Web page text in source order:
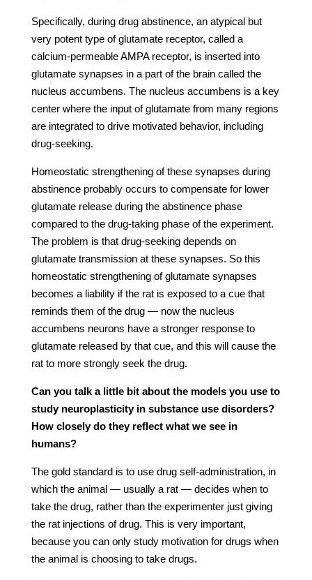
Specifically, during drug abstinence, an atypical but
very potent type of glutamate receptor, called a
calcium-permeable AMPA receptor, is inserted into
glutamate synapses in a part of the brain called the
nucleus accumbens. The nucleus accumbens is a key
center where the input of glutamate from many regions
are integrated to drive motivated behavior, including
drug-seeking.
Homeostatic strengthening of these synapses during
abstinence probably occurs to compensate for lower
glutamate release during the abstinence phase
compared to the drug-taking phase of the experiment.
The problem is that drug-seeking depends on
glutamate transmission at these synapses. So this
homeostatic strengthening of glutamate synapses
becomes a liability if the rat is exposed to a cue that
reminds them of the drug — now the nucleus
accumbens neurons have a stronger response to
glutamate released by that cue, and this will cause the
rat to more strongly seek the drug.
Can you talk a little bit about the models you use to
study neuroplasticity in substance use disorders?
How closely do they reflect what we see in
humans?
The gold standard is to use drug self-administration, in
which the animal — usually a rat — decides when to
take the drug, rather than the experimenter just giving
the rat injections of drug. This is very important,
because you can only study motivation for drugs when
the animal is choosing to take drugs.